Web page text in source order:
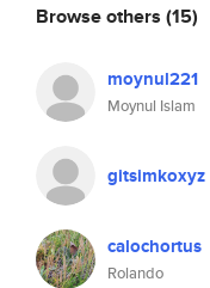
Browse others (15)
moynul221
Moynul Islam
gitsimkoxyz
calochortus
Rolando